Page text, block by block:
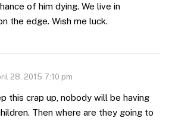
of him dying. We live in
the edge. Wish me luck.
28, 2015 7:10 pm
this crap up, nobody will be having
Then where are they going to